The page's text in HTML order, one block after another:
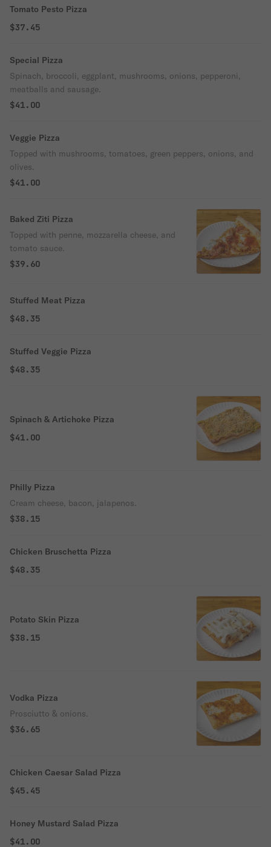
Tomato Pesto Pizza
$37.45
Special Pizza
Spinach, broccoli, eggplant, mushrooms, onions, pepperoni,
meatballs and sausage.
$41.00
Veggie Pizza
Topped with mushrooms, tomatoes, green peppers, onions, and
olives.
$41.00
Baked Ziti Pizza
Topped with penne, mozzarella cheese, and
tomato sauce.
$39.60
Stuffed Meat Pizza
$48.35
Stuffed Veggie Pizza
$48.35
Spinach & Artichoke Pizza
$41.00
Philly Pizza
Cream cheese, bacon, jalapenos.
$38.15
Chicken Bruschetta Pizza
$48.35
Potato Skin Pizza
$38.15
Vodka Pizza
Prosciutto & onions.
$36.65
Chicken Caesar Salad Pizza
$45.45
Honey Mustard Salad Pizza
$41.00